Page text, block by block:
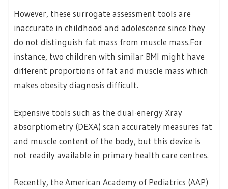
However, these surrogate assessment tools are
inaccurate in childhood and adolescence since they
do not distinguish fat mass from muscle mass.For
instance, two children with similar BMI might have
different proportions of fat and muscle mass which
makes obesity diagnosis difficult.
Expensive tools such as the dual-energy Xray
absorptiometry (DEXA) scan accurately measures fat
and muscle content of the body, but this device is
not readily available in primary health care centres.
Recently, the American Academy of Pediatrics (AAP)